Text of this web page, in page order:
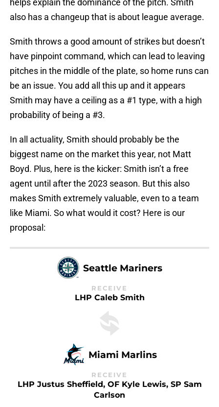
helps explain the dominance of the pitch. Smith
also has a changeup that is about league average.
Smith throws a good amount of strikes but doesn’t
have pinpoint command, which can lead to leaving
pitches in the middle of the plate, so home runs can
be an issue. You add all this up and it appears
Smith may have a ceiling as a #1 type, with a high
probability of being a #3.
In all actuality, Smith should probably be the
biggest name on the market this year, not Matt
Boyd. Plus, here is the kicker: Smith isn’t a free
agent until after the 2023 season. But this also
makes Smith extremely valuable, even to a team
like Miami. So what would it cost? Here is our
proposal:
Seattle Mariners
RECEIVE
LHP Caleb Smith
Miami Marlins
RECEIVE
LHP Justus Sheffield, OF Kyle Lewis, SP Sam
Carlson